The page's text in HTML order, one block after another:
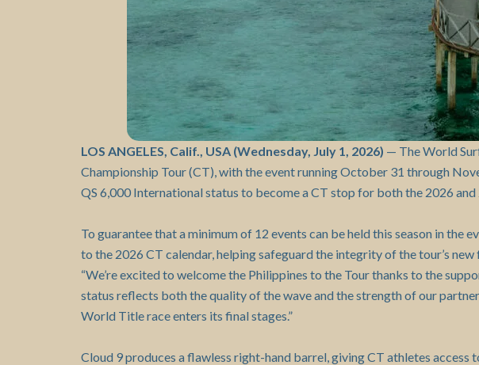
LOS ANGELES, Calif., USA (Wednesday, July 1, 2026) — The World
Championship Tour (CT), with the event running October 31 through
QS 6,000 International status to become a CT stop for both the 2026 and
To guarantee that a minimum of 12 events can be held this season in the
to the 2026 CT calendar, helping safeguard the integrity of the tour’s new
“We’re excited to welcome the Philippines to the Tour thanks to the
status reflects both the quality of the wave and the strength of our
World Title race enters its final stages.”
Cloud 9 produces a flawless right-hand barrel, giving CT athletes access